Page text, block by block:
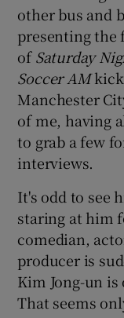
other bus and
presenting the
ofSaturday
Soccer AM
Manchester
of me, having
to grab a few
interviews.
It's odd to see
staring at him
comedian,
producer is
Kim Jong-un is
That seems